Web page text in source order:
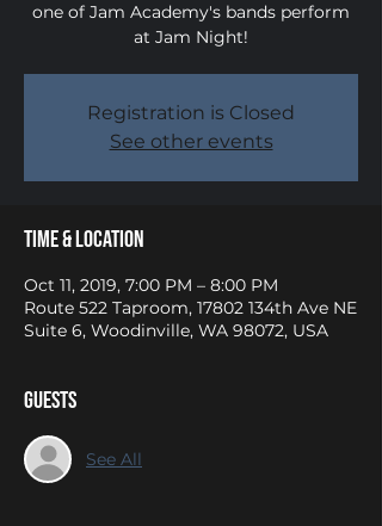
one of Jam Academy's bands perform
at Jam Night!
Registration is Closed
See other events
Time & Location
Oct 11, 2019, 7:00 PM – 8:00 PM
Route 522 Taproom, 17802 134th Ave NE
Suite 6, Woodinville, WA 98072, USA
Guests
See All